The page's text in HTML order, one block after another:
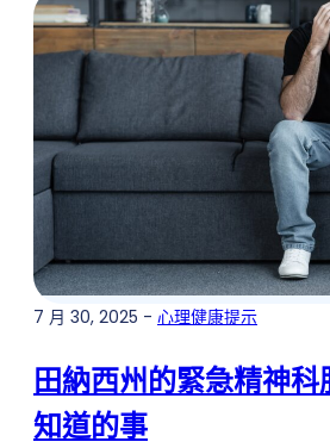
7 月 30, 2025 - 心理健康提示
田納西州的緊急精神
知道的事